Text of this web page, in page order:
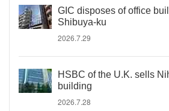
GIC disposes of office
Shibuya-ku
2026.7.29
HSBC of the U.K. sells
building
2026.7.28